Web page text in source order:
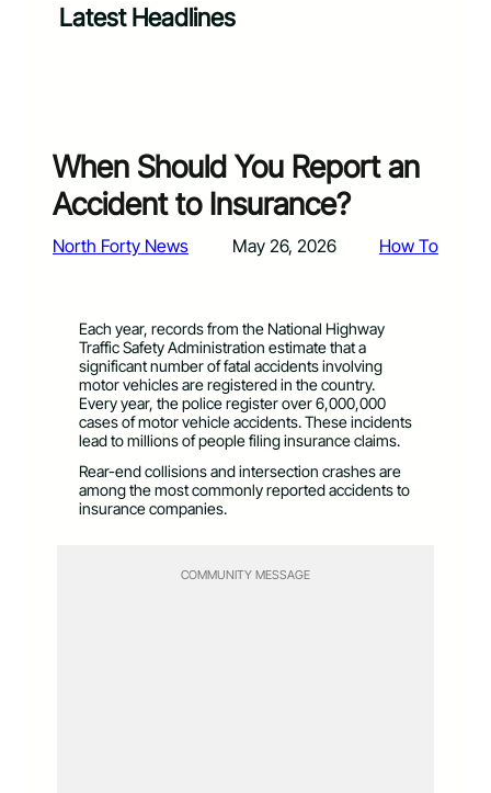
Latest Headlines
When Should You Report an
Accident to Insurance?
North Forty News May 26, 2026 How To
Each year, records from the National Highway
Traffic Safety Administration estimate that a
significant number of fatal accidents involving
motor vehicles are registered in the country.
Every year, the police register over 6,000,000
cases of motor vehicle accidents. These incidents
lead to millions of people filing insurance claims.
Rear-end collisions and intersection crashes are
among the most commonly reported accidents to
insurance companies.
COMMUNITY MESSAGE